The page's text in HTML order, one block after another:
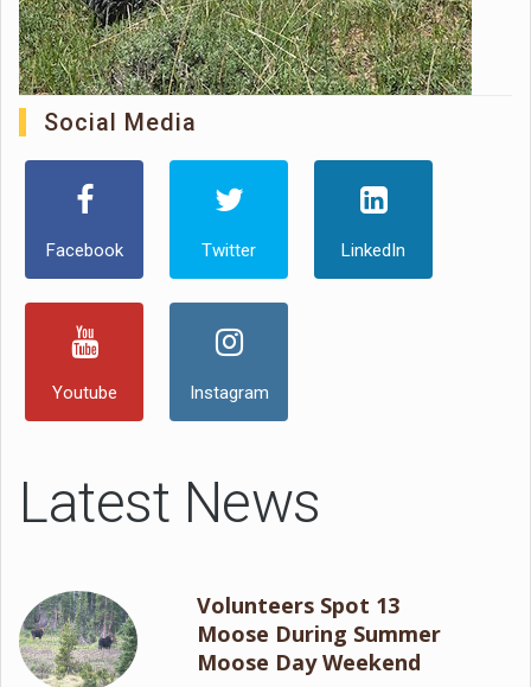
Social Media
Facebook Twitter LinkedIn
Youtube Instagram
Latest News
Volunteers Spot 13
Moose During Summer
Moose Day Weekend